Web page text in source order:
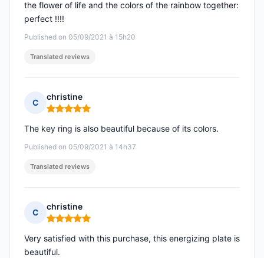
Published on 05/09/2021 à 15h20
the flower of life and the colors of the rainbow together:
perfect !!!!
Translated reviews
C
christine
Rating: 5 out of 5
Published on 05/09/2021 à 14h37
The key ring is also beautiful because of its colors.
Translated reviews
C
christine
Rating: 5 out of 5
Very satisfied with this purchase, this energizing plate is
beautiful.